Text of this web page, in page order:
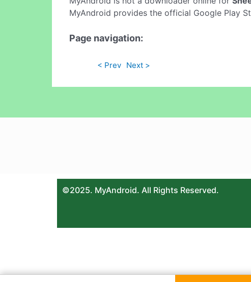
MyAndroid provides the official Google Play
Page navigation:
< Prev Next >
©2025. MyAndroid. All Rights Reserved.